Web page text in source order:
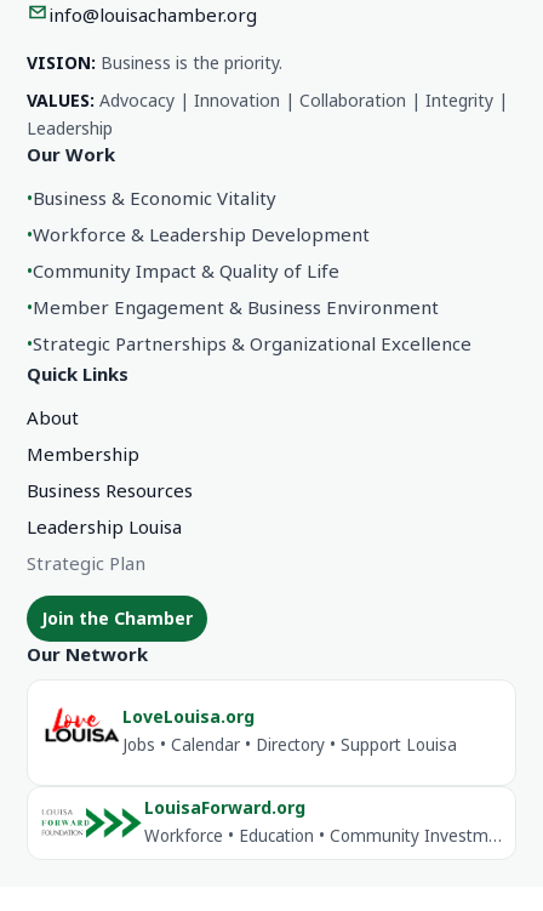
info@louisachamber.org
VISION: Business is the priority.
VALUES: Advocacy | Innovation | Collaboration | Integrity |
Leadership
Our Work
•Business & Economic Vitality
•Workforce & Leadership Development
•Community Impact & Quality of Life
•Member Engagement & Business Environment
•Strategic Partnerships & Organizational Excellence
Quick Links
About
Membership
Business Resources
Leadership Louisa
Strategic Plan
Join the Chamber
Our Network
LoveLouisa.org
Jobs • Calendar • Directory • Support Louisa
LouisaForward.org
Workforce • Education • Community Investment